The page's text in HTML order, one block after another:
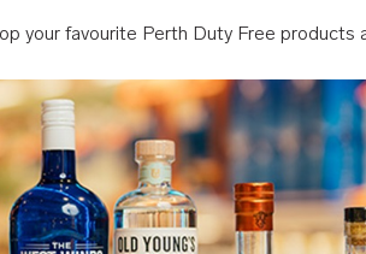
your favourite Perth Duty Free